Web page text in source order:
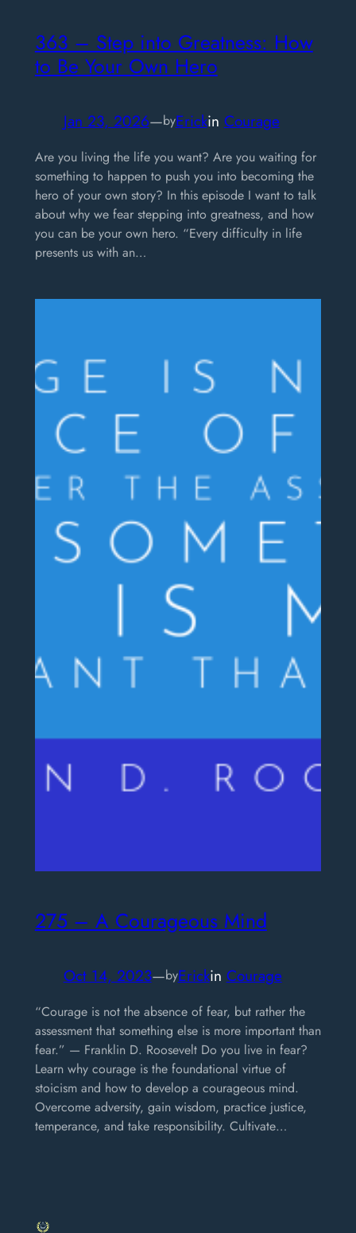
363 – Step into Greatness: How
to Be Your Own Hero
Jan 23, 2026—byErickin Courage
Are you living the life you want? Are you waiting for
something to happen to push you into becoming the
hero of your own story? In this episode I want to talk
about why we fear stepping into greatness, and how
you can be your own hero. “Every difficulty in life
presents us with an…
275 – A Courageous Mind
Oct 14, 2023—byErickin Courage
“Courage is not the absence of fear, but rather the
assessment that something else is more important than
fear.” — Franklin D. Roosevelt Do you live in fear?
Learn why courage is the foundational virtue of
stoicism and how to develop a courageous mind.
Overcome adversity, gain wisdom, practice justice,
temperance, and take responsibility. Cultivate…